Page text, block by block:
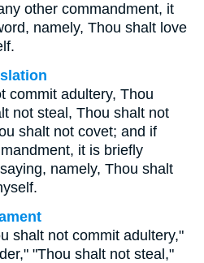
other commandment, it
namely, Thou shalt love
commit adultery, Thou
not steal, Thou shalt not
shalt not covet; and if
it is briefly
namely, Thou shalt
shalt not commit adultery,"
"Thou shalt not steal,"